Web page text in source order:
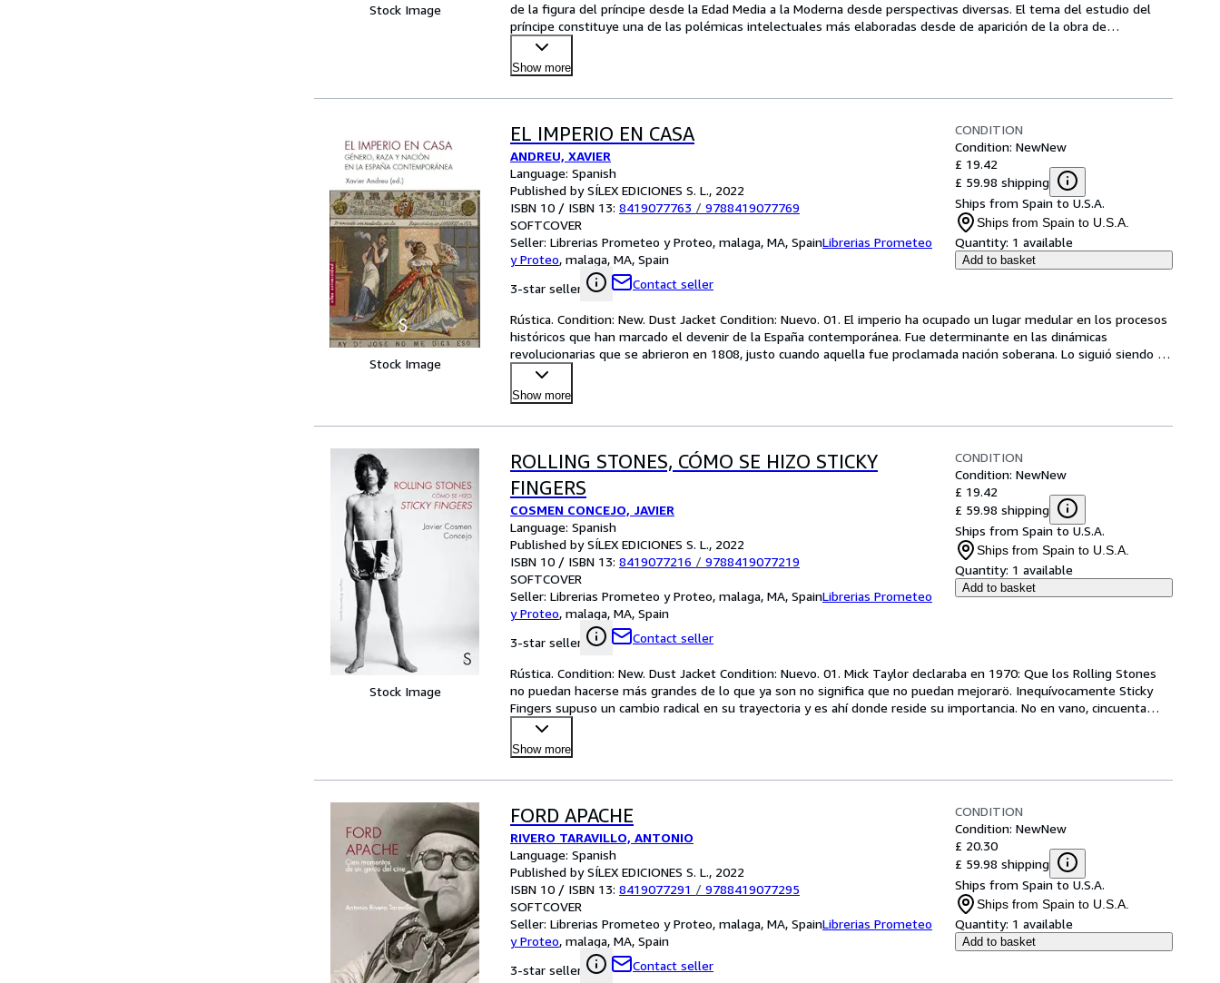
Stock Image
de la figura del príncipe desde la Edad Media a la Moderna desde perspectivas diversas. El tema del estudio del
príncipe constituye una de las polémicas intelectuales más elaboradas desde de aparición de la obra de…
Show more
Stock Image
EL IMPERIO EN CASA
ANDREU, XAVIER
Language: Spanish
Published by SÍLEX EDICIONES S. L., 2022
ISBN 10 / ISBN 13: 8419077763 / 9788419077769
SOFTCOVER
Seller: Librerias Prometeo y Proteo, malaga, MA, SpainLibrerias Prometeo
y Proteo, malaga, MA, Spain
3-star seller
Contact seller
CONDITION
Condition: NewNew
£ 19.42
£ 59.98 shipping
Ships from Spain to U.S.A.
Ships from Spain to U.S.A.
Quantity: 1 available
Add to basket
Rústica. Condition: New. Dust Jacket Condition: Nuevo. 01. El imperio ha ocupado un lugar medular en los procesos
históricos que han marcado el devenir de la España contemporánea. Fue determinante en las dinámicas
revolucionarias que se abrieron en 1808, justo cuando aquella fue proclamada nación soberana. Lo siguió siendo
inclu…
Show more
Stock Image
ROLLING STONES, CÓMO SE HIZO STICKY
FINGERS
COSMEN CONCEJO, JAVIER
Language: Spanish
Published by SÍLEX EDICIONES S. L., 2022
ISBN 10 / ISBN 13: 8419077216 / 9788419077219
SOFTCOVER
Seller: Librerias Prometeo y Proteo, malaga, MA, SpainLibrerias Prometeo
y Proteo, malaga, MA, Spain
3-star seller
Contact seller
CONDITION
Condition: NewNew
£ 19.42
£ 59.98 shipping
Ships from Spain to U.S.A.
Ships from Spain to U.S.A.
Quantity: 1 available
Add to basket
Rústica. Condition: New. Dust Jacket Condition: Nuevo. 01. Mick Taylor declaraba en 1970: Que los Rolling Stones
no puedan hacerse más grandes de lo que ya son no significa que no puedan mejorarö. Inequívocamente Sticky
Fingers supuso un cambio radical en su trayectoria y es ahí donde reside su importancia. No en vano, cincuenta…
Show more
FORD APACHE
RIVERO TARAVILLO, ANTONIO
Language: Spanish
Published by SÍLEX EDICIONES S. L., 2022
ISBN 10 / ISBN 13: 8419077291 / 9788419077295
SOFTCOVER
Seller: Librerias Prometeo y Proteo, malaga, MA, SpainLibrerias Prometeo
y Proteo, malaga, MA, Spain
3-star seller
Contact seller
CONDITION
Condition: NewNew
£ 20.30
£ 59.98 shipping
Ships from Spain to U.S.A.
Ships from Spain to U.S.A.
Quantity: 1 available
Add to basket